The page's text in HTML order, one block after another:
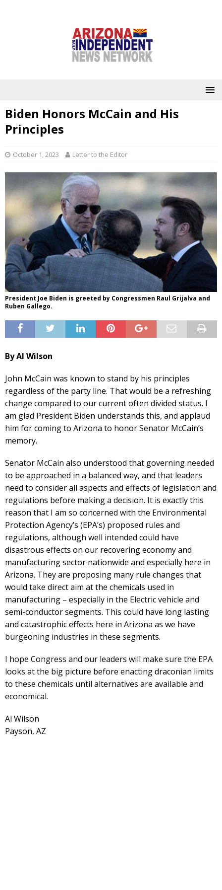
Biden Honors McCain and His
Principles
October 1, 2023 Letter to the Editor
President Joe Biden is greeted by Congressmen Raul Grijalva and
Ruben Gallego.
By Al Wilson
John McCain was known to stand by his principles
regardless of the party line. That would be a refreshing
change compared to our current often divided status. I
am glad President Biden understands this, and applaud
him for coming to Arizona to honor Senator McCain’s
memory.
Senator McCain also understood that governing needed
to be approached in a balanced way, and that leaders
need to consider all aspects and effects of legislation and
regulations before making a decision. It is exactly this
reason that I am so concerned with the Environmental
Protection Agency’s (EPA’s) proposed rules and
regulations, although well intended could have
disastrous effects on our recovering economy and
manufacturing sector nationwide and especially here in
Arizona. They are proposing many rule changes that
would take direct aim at the chemicals used in
manufacturing – especially in the Electric vehicle and
semi-conductor segments. This could have long lasting
and catastrophic effects here in Arizona as we have
burgeoning industries in these segments.
I hope Congress and our leaders will make sure the EPA
looks at the big picture before enacting draconian limits
to these chemicals until alternatives are available and
economical.
Al Wilson
Payson, AZ